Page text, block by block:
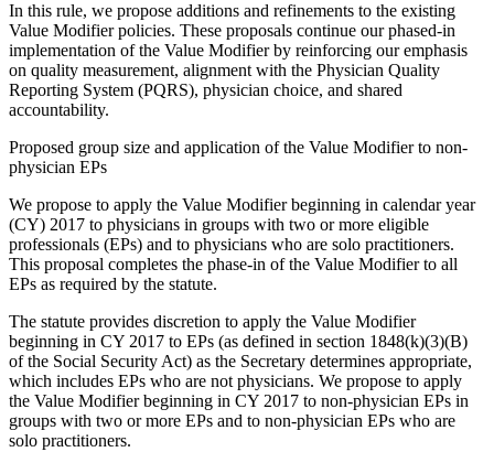
In this rule, we propose additions and refinements to the existing
Value Modifier policies. These proposals continue our phased-in
implementation of the Value Modifier by reinforcing our emphasis
on quality measurement, alignment with the Physician Quality
Reporting System (PQRS), physician choice, and shared
accountability.
Proposed group size and application of the Value Modifier to non-
physician EPs
We propose to apply the Value Modifier beginning in calendar year
(CY) 2017 to physicians in groups with two or more eligible
professionals (EPs) and to physicians who are solo practitioners.
This proposal completes the phase-in of the Value Modifier to all
EPs as required by the statute.
The statute provides discretion to apply the Value Modifier
beginning in CY 2017 to EPs (as defined in section 1848(k)(3)(B)
of the Social Security Act) as the Secretary determines appropriate,
which includes EPs who are not physicians. We propose to apply
the Value Modifier beginning in CY 2017 to non-physician EPs in
groups with two or more EPs and to non-physician EPs who are
solo practitioners.